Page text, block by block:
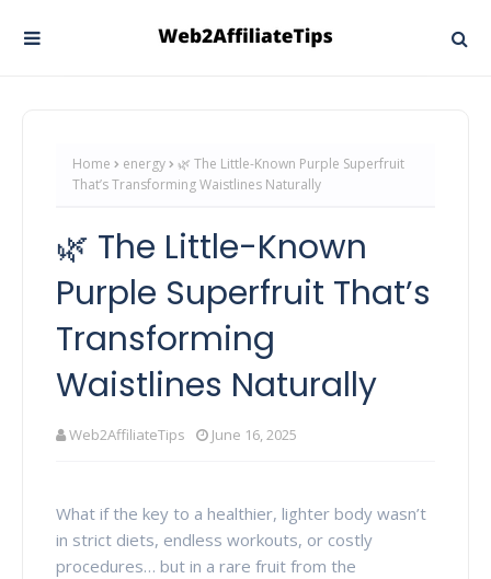
Home energy
🌿 The Little-Known Purple Superfruit
That’s Transforming Waistlines Naturally
🌿 The Little-Known
Purple Superfruit That’s
Transforming
Waistlines Naturally
Web2AffiliateTips June 16, 2025
What if the key to a healthier, lighter body wasn’t
in strict diets, endless workouts, or costly
procedures… but in a rare fruit from the